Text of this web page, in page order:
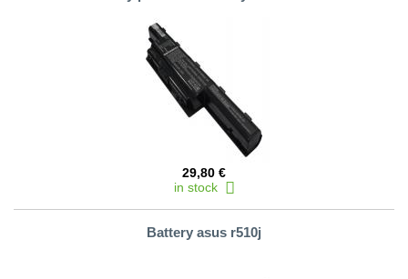
29,80 €
in stock
Battery asus r510j